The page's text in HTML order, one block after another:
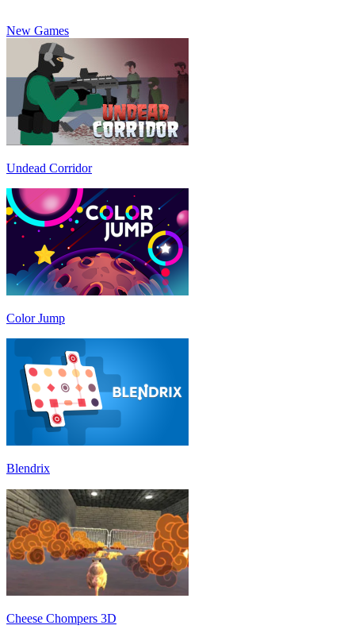
New Games
Undead Corridor
Color Jump
Blendrix
Cheese Chompers 3D